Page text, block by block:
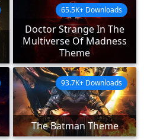
Doctor Strange In The
Multiverse Of Madness
Theme
65.5K+ Downloads
The Batman Theme
93.7K+ Downloads